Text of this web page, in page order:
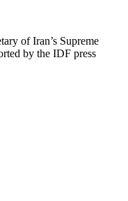
of Iran’s Supreme
by the IDF press